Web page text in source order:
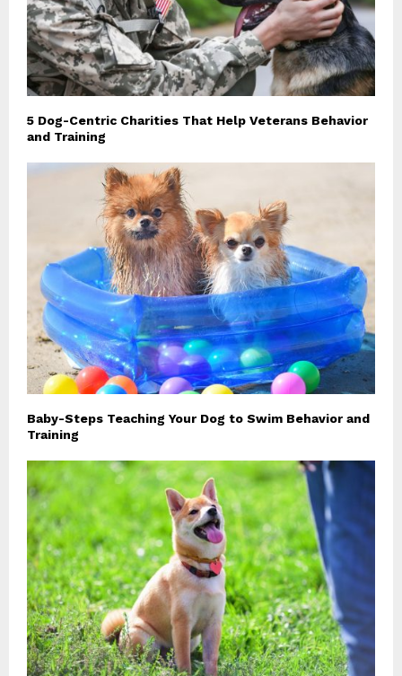
5 Dog-Centric Charities That Help Veterans Behavior
and Training
Baby-Steps Teaching Your Dog to Swim Behavior and
Training